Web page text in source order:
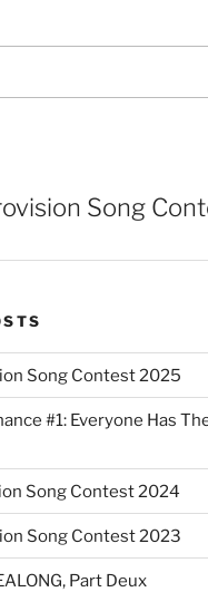
Song
Song Contest 2025
#1: Everyone Has
Song Contest 2024
Song Contest 2023
Part Deux